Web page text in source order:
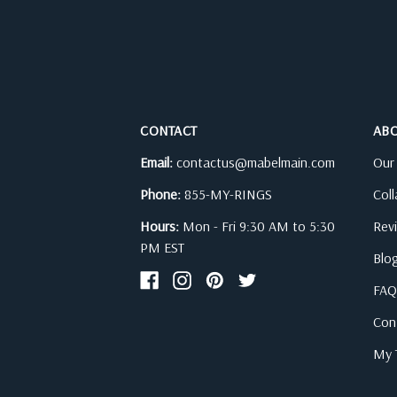
CONTACT
Email:contactus@mabelmain.com
Phone:855-MY-RINGS
Hours: Mon - Fri 9:30 AM to 5:30
PM EST
My